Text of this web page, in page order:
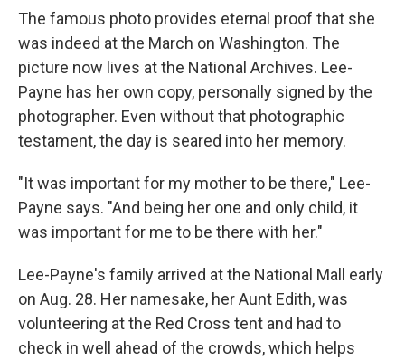
The famous photo provides eternal proof that she
was indeed at the March on Washington. The
picture now lives at the National Archives. Lee-
Payne has her own copy, personally signed by the
photographer. Even without that photographic
testament, the day is seared into her memory.
"It was important for my mother to be there," Lee-
Payne says. "And being her one and only child, it
was important for me to be there with her."
Lee-Payne's family arrived at the National Mall early
on Aug. 28. Her namesake, her Aunt Edith, was
volunteering at the Red Cross tent and had to
check in well ahead of the crowds, which helps